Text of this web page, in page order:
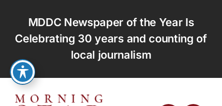
content
MDDC Newspaper of the Year Is
Celebrating 30 years and counting of
local journalism